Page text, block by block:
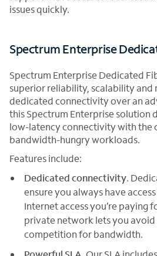
issues quickly.
Spectrum Enterprise
Spectrum Enterprise Dedicated
superior reliability, scalability and
dedicated connectivity over an
this Spectrum Enterprise solution
low-latency connectivity with the
bandwidth-hungry workloads.
Features include:
Dedicated connectivity.
ensure you always have
Internet access you’re paying
private network lets you
competition for bandwidth.